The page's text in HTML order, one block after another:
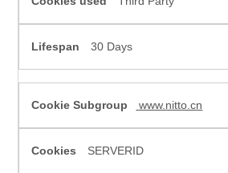
30 Days
www.nitto.cn
SERVERID